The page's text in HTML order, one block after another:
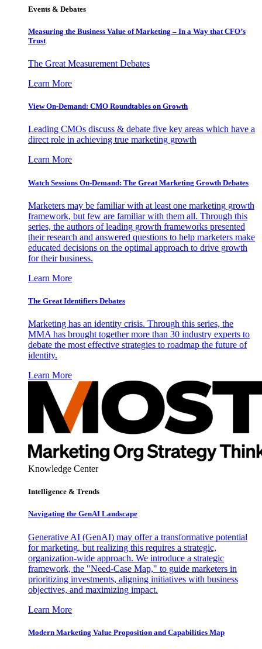
Events & Debates
Measuring the Business Value of Marketing – In a Way that CFO’s
Trust
The Great Measurement Debates
Learn More
View On-Demand: CMO Roundtables on Growth
Leading CMOs discuss & debate five key areas which have a
direct role in achieving true marketing growth
Learn More
Watch Sessions On-Demand: The Great Marketing Growth Debates
Marketers may be familiar with at least one marketing growth
framework, but few are familiar with them all. Through this
series, the authors of leading growth frameworks presented
their research and answered questions to help marketers make
educated decisions on the optimal approach to drive growth
for their business.
Learn More
The Great Identifiers Debates
Marketing has an identity crisis. Through this series, the
MMA has brought together more than 30 industry experts to
debate the most effective strategies to roadmap the future of
identity.
Learn More
Knowledge Center
Intelligence & Trends
Navigating the GenAI Landscape
Generative AI (GenAI) may offer a transformative potential
for marketing, but realizing this requires a strategic,
organization-wide approach. We introduce a strategic
framework, the "Need-Case Map," to guide marketers in
prioritizing investments, aligning initiatives with business
objectives, and maximizing impact.
Learn More
Modern Marketing Value Proposition and Capabilities Map